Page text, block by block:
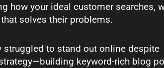
how your ideal customer searches,
solves their problems.
struggled to stand out online despite
keyword-rich blog